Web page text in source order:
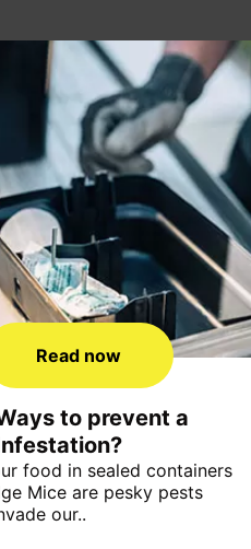
Read now
to prevent a
food in sealed containers
Mice are pesky pests
our..